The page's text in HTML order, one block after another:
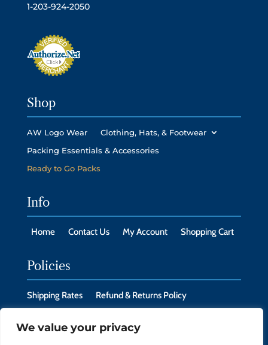
We value your privacy
1-203-924-2050
Shop
AW Logo Wear
Clothing, Hats, & Footwear
Packing Essentials & Accessories
Ready to Go Packs
Info
Home Contact Us My Account Shopping Cart
Policies
Shipping Rates
Refund & Returns Policy